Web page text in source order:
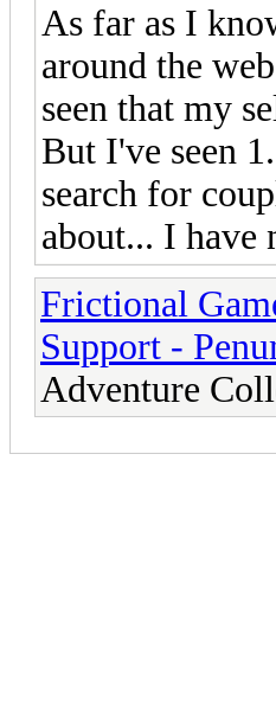
As far as I
around the
seen that my
But I've seen
search for
about... I
Frictional
Support -
Adventure